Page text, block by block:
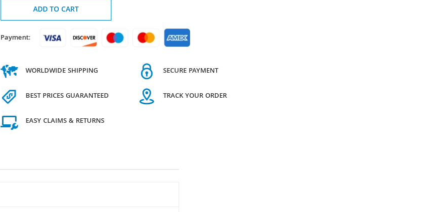
ADD TO CART
Payment:
WORLDWIDE SHIPPING
BEST PRICES GUARANTEED
EASY CLAIMS & RETURNS
SECURE PAYMENT
TRACK YOUR ORDER